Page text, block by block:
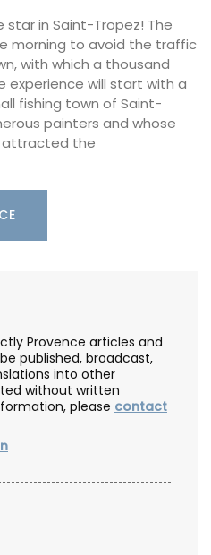
star in Saint-Tropez! The
morning to avoid the traffic
with which a thousand
experience will start with a
fishing town of Saint-
painters and whose
attracted the
Provence articles and
published, broadcast,
into other
without written
please contact